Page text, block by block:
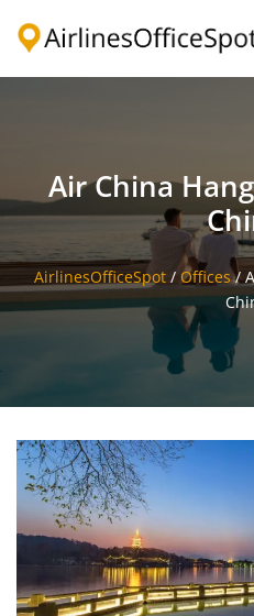
Air China
AirlinesOfficeSpot / Offices/